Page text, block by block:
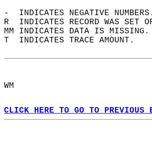
-  INDICATES NEGATIVE
R  INDICATES RECORD WAS SET
MM INDICATES DATA IS
T  INDICATES TRACE AMOUNT.
WM
CLICK HERE TO GO TO PREVIOUS